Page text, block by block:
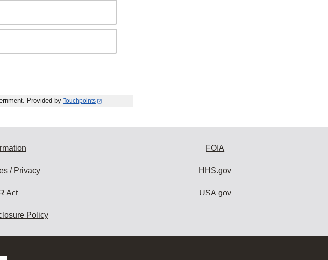
Provided by Touchpoints
/ Privacy
Act
Policy
FOIA
HHS.gov
USA.gov